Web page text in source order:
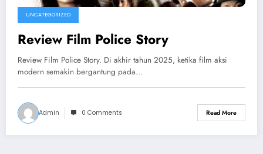
UNCATEGORIZED
Review Film Police Story
Review Film Police Story. Di akhir tahun 2025, ketika film aksi
modern semakin bergantung pada…
Admin 0 Comments Read More